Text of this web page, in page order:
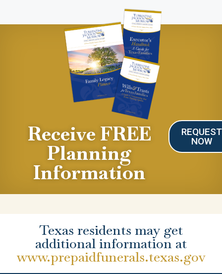
Receive FREE
Planning
Information
REQUEST
NOW
Texas residents may get
additional information at
www.prepaidfunerals.texas.gov